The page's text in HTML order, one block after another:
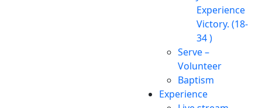
Experience
Victory. (18-
34 )
Serve –
Volunteer
Baptism
Experience